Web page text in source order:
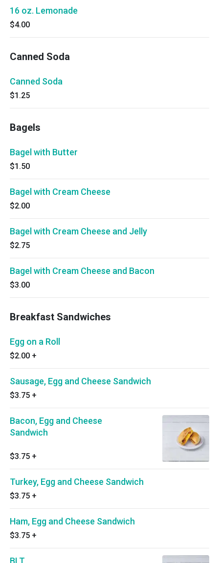
16 oz. Lemonade
$4.00
Canned Soda
Canned Soda
$1.25
Bagels
Bagel with Butter
$1.50
Bagel with Cream Cheese
$2.00
Bagel with Cream Cheese and Jelly
$2.75
Bagel with Cream Cheese and Bacon
$3.00
Breakfast Sandwiches
Egg on a Roll
$2.00 +
Sausage, Egg and Cheese Sandwich
$3.75 +
Bacon, Egg and Cheese
Sandwich
$3.75 +
Turkey, Egg and Cheese Sandwich
$3.75 +
Ham, Egg and Cheese Sandwich
$3.75 +
BLT